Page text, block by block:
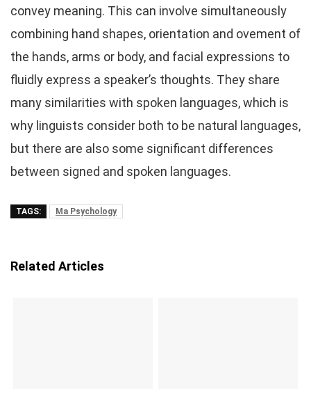
convey meaning. This can involve simultaneously
combining hand shapes, orientation and ovement of
the hands, arms or body, and facial expressions to
fluidly express a speaker’s thoughts. They share
many similarities with spoken languages, which is
why linguists consider both to be natural languages,
but there are also some significant differences
between signed and spoken languages.
TAGS: Ma Psychology
Related Articles